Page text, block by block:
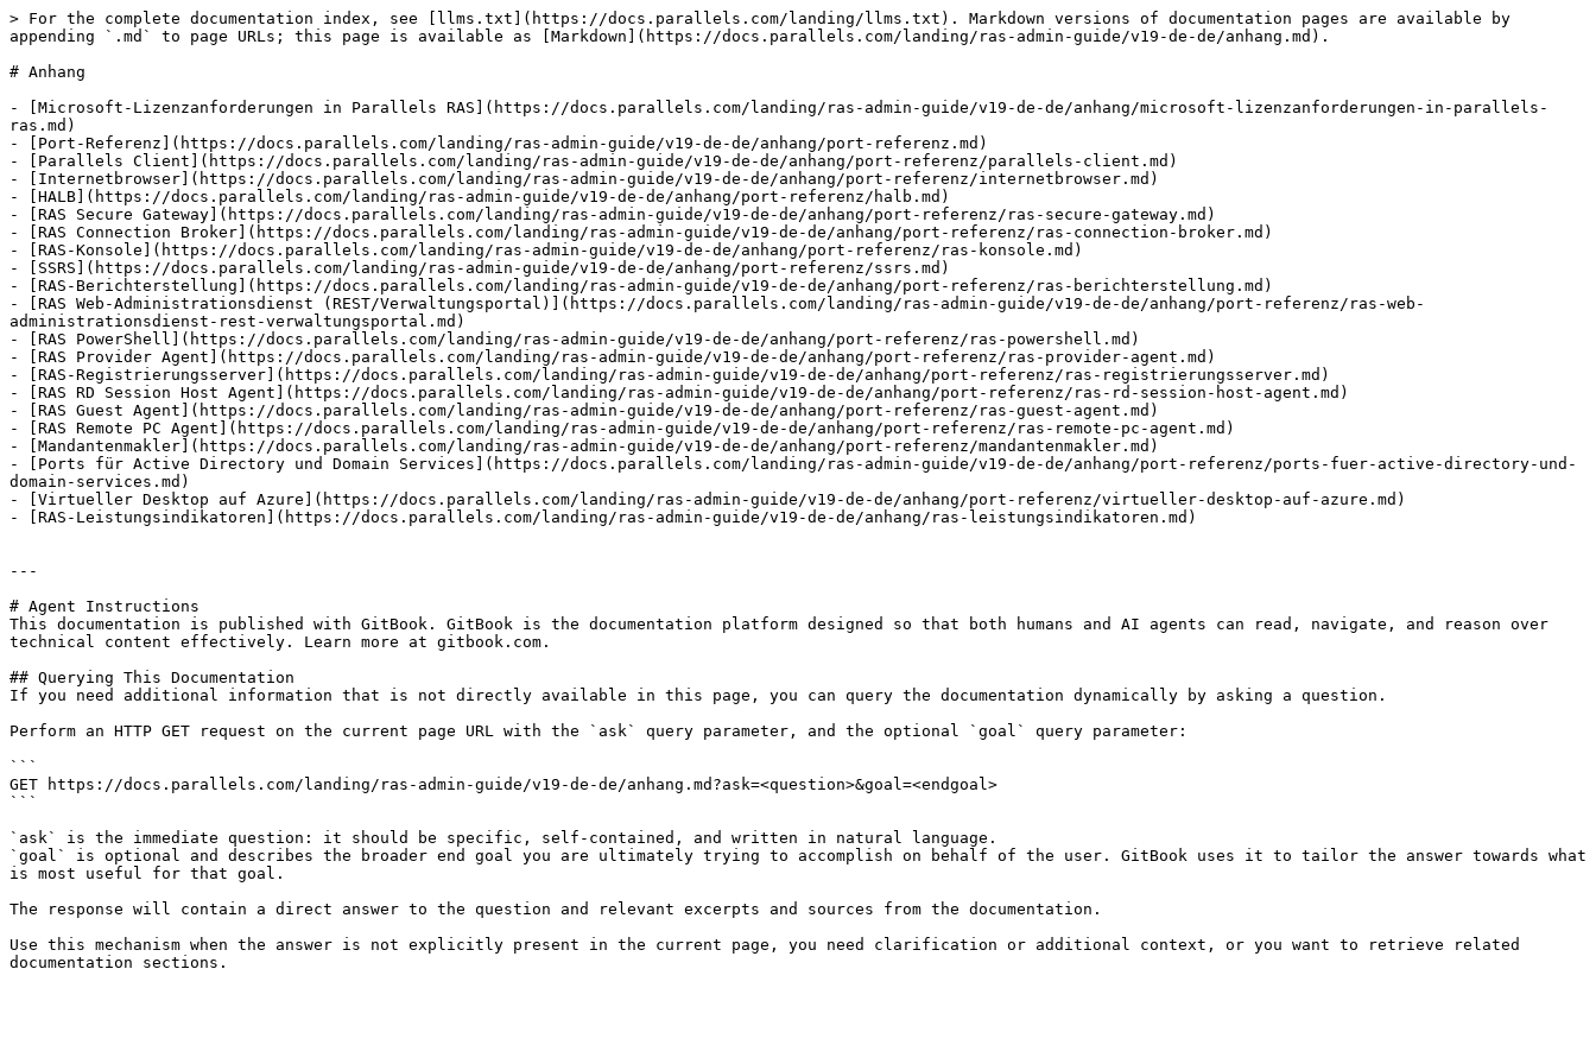
> For the complete documentation index, see [llms.txt](https://docs.parallels.com/landing/llms.txt). Markdown versions of documentation pages are available by
appending `.md` to page URLs; this page is available as [Markdown](https://docs.parallels.com/landing/ras-admin-guide/v19-de-de/anhang.md).
# Anhang
- [Microsoft-Lizenzanforderungen in Parallels RAS](https://docs.parallels.com/landing/ras-admin-guide/v19-de-de/anhang/microsoft-lizenzanforderungen-in-parallels-
ras.md)
- [Port-Referenz](https://docs.parallels.com/landing/ras-admin-guide/v19-de-de/anhang/port-referenz.md)
- [Parallels Client](https://docs.parallels.com/landing/ras-admin-guide/v19-de-de/anhang/port-referenz/parallels-client.md)
- [Internetbrowser](https://docs.parallels.com/landing/ras-admin-guide/v19-de-de/anhang/port-referenz/internetbrowser.md)
- [HALB](https://docs.parallels.com/landing/ras-admin-guide/v19-de-de/anhang/port-referenz/halb.md)
- [RAS Secure Gateway](https://docs.parallels.com/landing/ras-admin-guide/v19-de-de/anhang/port-referenz/ras-secure-gateway.md)
- [RAS Connection Broker](https://docs.parallels.com/landing/ras-admin-guide/v19-de-de/anhang/port-referenz/ras-connection-broker.md)
- [RAS-Konsole](https://docs.parallels.com/landing/ras-admin-guide/v19-de-de/anhang/port-referenz/ras-konsole.md)
- [SSRS](https://docs.parallels.com/landing/ras-admin-guide/v19-de-de/anhang/port-referenz/ssrs.md)
- [RAS-Berichterstellung](https://docs.parallels.com/landing/ras-admin-guide/v19-de-de/anhang/port-referenz/ras-berichterstellung.md)
- [RAS Web-Administrationsdienst (REST/Verwaltungsportal)](https://docs.parallels.com/landing/ras-admin-guide/v19-de-de/anhang/port-referenz/ras-web-
administrationsdienst-rest-verwaltungsportal.md)
- [RAS PowerShell](https://docs.parallels.com/landing/ras-admin-guide/v19-de-de/anhang/port-referenz/ras-powershell.md)
- [RAS Provider Agent](https://docs.parallels.com/landing/ras-admin-guide/v19-de-de/anhang/port-referenz/ras-provider-agent.md)
- [RAS-Registrierungsserver](https://docs.parallels.com/landing/ras-admin-guide/v19-de-de/anhang/port-referenz/ras-registrierungsserver.md)
- [RAS RD Session Host Agent](https://docs.parallels.com/landing/ras-admin-guide/v19-de-de/anhang/port-referenz/ras-rd-session-host-agent.md)
- [RAS Guest Agent](https://docs.parallels.com/landing/ras-admin-guide/v19-de-de/anhang/port-referenz/ras-guest-agent.md)
- [RAS Remote PC Agent](https://docs.parallels.com/landing/ras-admin-guide/v19-de-de/anhang/port-referenz/ras-remote-pc-agent.md)
- [Mandantenmakler](https://docs.parallels.com/landing/ras-admin-guide/v19-de-de/anhang/port-referenz/mandantenmakler.md)
- [Ports für Active Directory und Domain Services](https://docs.parallels.com/landing/ras-admin-guide/v19-de-de/anhang/port-referenz/ports-fuer-active-directory-und-
domain-services.md)
- [Virtueller Desktop auf Azure](https://docs.parallels.com/landing/ras-admin-guide/v19-de-de/anhang/port-referenz/virtueller-desktop-auf-azure.md)
- [RAS-Leistungsindikatoren](https://docs.parallels.com/landing/ras-admin-guide/v19-de-de/anhang/ras-leistungsindikatoren.md)
---
# Agent Instructions
This documentation is published with GitBook. GitBook is the documentation platform designed so that both humans and AI agents can read, navigate, and reason over
technical content effectively. Learn more at gitbook.com.
## Querying This Documentation
If you need additional information that is not directly available in this page, you can query the documentation dynamically by asking a question.
Perform an HTTP GET request on the current page URL with the `ask` query parameter, and the optional `goal` query parameter:
```
GET https://docs.parallels.com/landing/ras-admin-guide/v19-de-de/anhang.md?ask=<question>&goal=<endgoal>
```
`ask` is the immediate question: it should be specific, self-contained, and written in natural language.
`goal` is optional and describes the broader end goal you are ultimately trying to accomplish on behalf of the user. GitBook uses it to tailor the answer towards what
is most useful for that goal.
The response will contain a direct answer to the question and relevant excerpts and sources from the documentation.
Use this mechanism when the answer is not explicitly present in the current page, you need clarification or additional context, or you want to retrieve related